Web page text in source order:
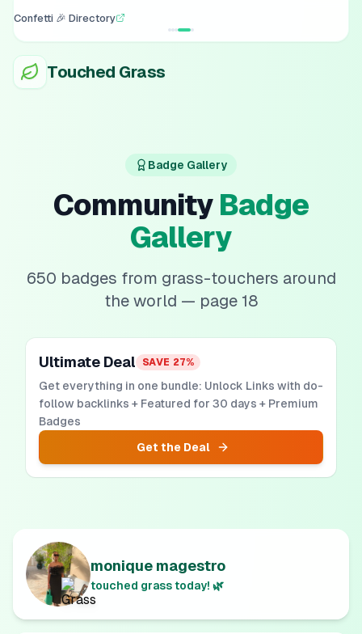
Confetti 🎉 Directory
Touched Grass
Badge Gallery
Community Badge
Gallery
650 badges from grass-touchers around
the world — page 18
Ultimate Deal SAVE 27%
Get everything in one bundle: Unlock Links with do-
follow backlinks + Featured for 30 days + Premium
Badges
Get the Deal
monique magestro
touched grass today! 🌿